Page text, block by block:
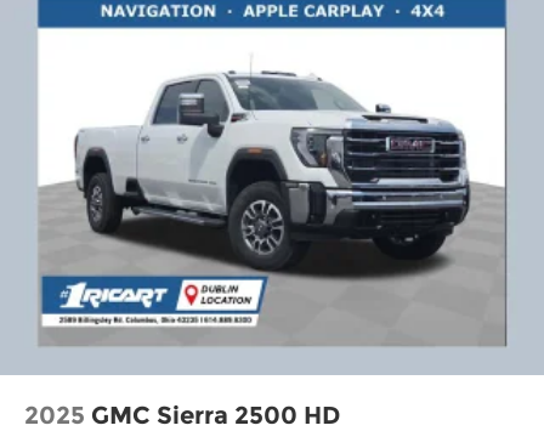
2025 GMC Sierra 2500 HD